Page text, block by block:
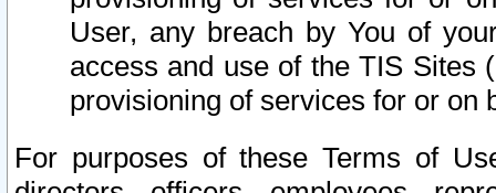
User, any breach by You of
access and use of the TIS Sites
provisioning of services for or on
For purposes of these Terms of